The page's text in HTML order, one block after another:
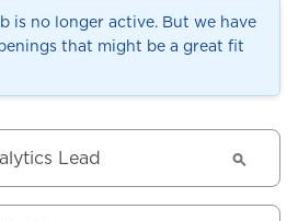
is no longer active. But we have
that might be a great fit